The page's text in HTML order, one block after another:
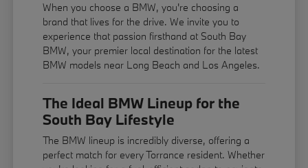
When you choose a BMW, you're choosing a
brand that lives for the drive. We invite you to
experience that passion firsthand at South Bay
BMW, your premier local destination for the latest
BMW models near Long Beach and Los Angeles.
The Ideal BMW Lineup for the
South Bay Lifestyle
The BMW lineup is incredibly diverse, offering a
perfect match for every Torrance resident. Whether